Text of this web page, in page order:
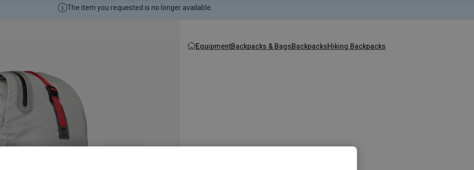
The item you requested is no longer available.
EquipmentBackpacks & BagsBackpacksHiking Backpacks